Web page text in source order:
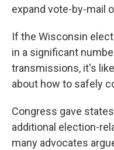
expand vote-by-mail
If the Wisconsin
in a significant
transmissions, it's
about how to safely
Congress gave
additional election-
many advocates